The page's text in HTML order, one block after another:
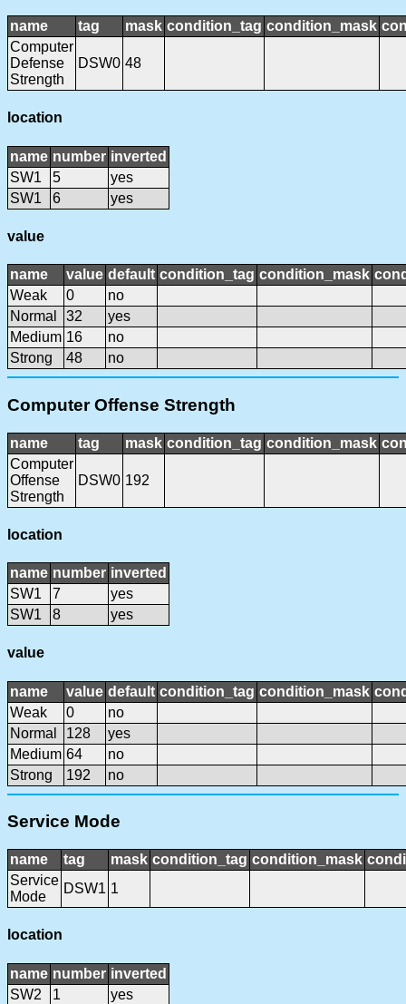
name tag mask condition_tag condition_mask
Computer
Defense
Strength
DSW0 48
location
name number inverted
SW1
5
yes
SW1
6 yes
value
name value default condition_tag condition_mask
Weak
0
no
Normal
32
yes
Medium 16
no
Strong
48 no
Computer Offense Strength
name tag mask condition_tag condition_mask
Computer
Offense
Strength
DSW0 192
location
name number inverted
SW1
7
yes
SW1
8 yes
value
name value default condition_tag condition_mask
Weak
0
no
Normal
128
yes
Medium 64
no
Strong
192 no
Service Mode
name tag mask condition_tag condition_mask
Service
Mode
DSW1 1
location
name number inverted
SW2
1 yes